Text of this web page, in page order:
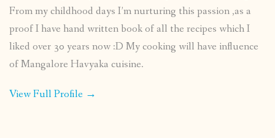
From my childhood days I’m nurturing this passion ,as a
proof I have hand written book of all the recipes which I
liked over 30 years now :D My cooking will have influence
of Mangalore Havyaka cuisine.
View Full Profile →